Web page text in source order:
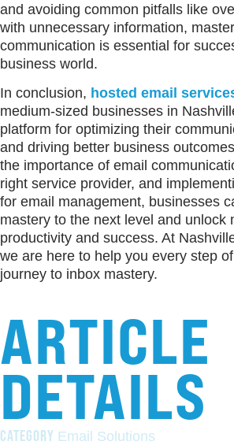
and avoiding common pitfalls like
with unnecessary information,
communication is essential for
business world.
In conclusion, hosted email
medium-sized businesses in
platform for optimizing their
and driving better business
the importance of email
right service provider, and
for email management, businesses
mastery to the next level and unlock
productivity and success. At
we are here to help you every step
journey to inbox mastery.
ARTICLE
DETAILS
CATEGORY Email Solutions